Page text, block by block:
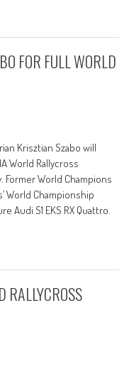
FOR FULL WORLD
Krisztian Szabo will
World Rallycross
World Champions
World Championship
S1 EKS RX Quattro.
RALLYCROSS